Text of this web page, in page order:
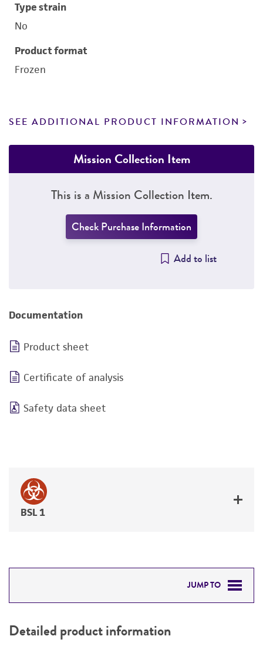
Type strain
No
Product format
Frozen
SEE ADDITIONAL PRODUCT INFORMATION
Mission Collection Item
This is a Mission Collection Item.
Check Purchase Information
Add to list
Documentation
Product sheet
Certificate of analysis
Safety data sheet
BSL 1
JUMP TO
PERMITS & RESTRICTIONS
Detailed product information